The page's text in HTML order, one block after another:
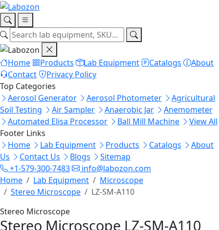
Home Products Lab Equipment Catalogs
About
Contact
Privacy Policy
Top Categories
Aerosol Generator
Aerosol Photometer
Agricultural
Soil Testing
Air Sampler Anaerobic Jar
Anemometer
Automated Elisa Processor
Ball Mill Machine
View All
Footer Links
Home
Lab Equipment Products Catalogs
About
Us
Contact Us Blogs
Sitemap
+1-579-300-7483
info@labozon.com
Home
Lab Equipment
Microscope
Stereo Microscope
LZ-SM-A110
Stereo Microscope
Stereo Microscope LZ-SM-A110